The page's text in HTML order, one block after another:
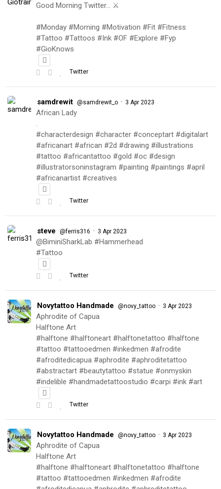
Good Morning Twitter… ⚔️
#Monday #Morning #Motivation #Fit #Fitness
#Tattoo #Tattoos #Ink #OF #Explore #Fyp
#GioKnows
Twitter
samdrewit @samdrewit_o · 3 Apr 2023
African Lady
.
#characterdesign #character #conceptart #digitalart
#africanart #african #2d #drawing #illustrations
#tattoo #africantattoo #gold #oc #design
#illustratorsoninstagram #painting #paintings #april
#africanartist #creatives
Twitter
steve @ferris316 · 3 Apr 2023
@BiminiSharkLab #Hammerhead
#Tattoo
Twitter
Novytattoo Handmade @novy_tattoo · 3 Apr 2023
Aphrodite of Capua
Halftone Art
#halftone #halftoneart #halftonetattoo #halftone
#tattoo #tattooedmen #inkedmen #afrodite
#afroditedicapua #aphrodite #aphroditetattoo
#abstractart #beautytattoo #statue #onmyskin
#indelible #handmadetattoostudio #carpi #ink #art
Twitter
Novytattoo Handmade @novy_tattoo · 3 Apr 2023
Aphrodite of Capua
Halftone Art
#halftone #halftoneart #halftonetattoo #halftone
#tattoo #tattooedmen #inkedmen #afrodite